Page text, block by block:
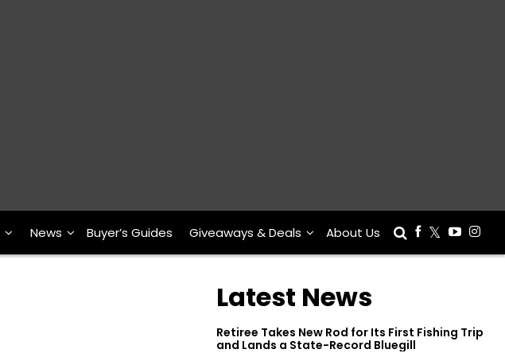
News Buyer’s Guides Giveaways & Deals About Us
Latest News
Retiree Takes New Rod for Its First Fishing Trip
and Lands a State-Record Bluegill